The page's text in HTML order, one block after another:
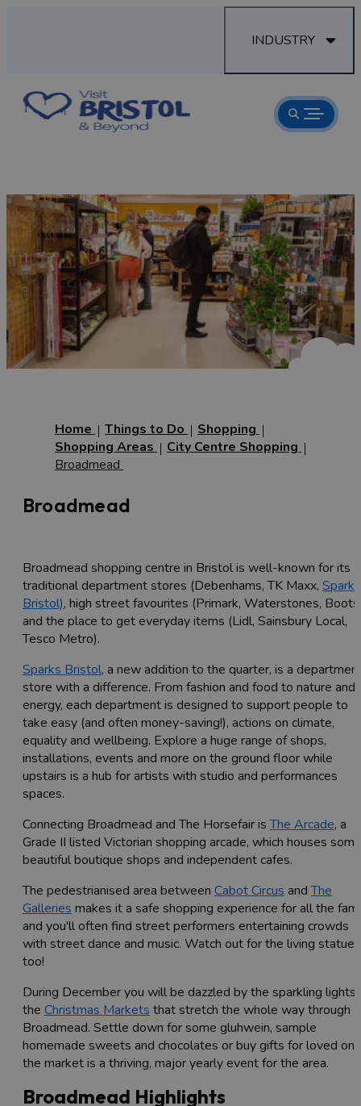
INDUSTRY
Home Things to Do
Shopping
Shopping Areas
City Centre Shopping
Broadmead
Broadmead
Broadmead shopping centre in Bristol is well-known for its
traditional department stores (Debenhams, TK Maxx, Sparks
Bristol), high street favourites (Primark, Waterstones,
and the place to get everyday items (Lidl, Sainsbury Local,
Tesco Metro).
Sparks Bristol, a new addition to the quarter, is a
store with a difference. From fashion and food to nature and
energy, each department is designed to support people to
take easy (and often money-saving!), actions on climate,
equality and wellbeing. Explore a huge range of shops,
installations, events and more on the ground floor while
upstairs is a hub for artists with studio and performances
spaces.
Connecting Broadmead and The Horsefair isThe Arcade, a
Grade II listed Victorian shopping arcade, which houses some
beautiful boutique shops and independent cafes.
The pedestrianised area between Cabot Circus andThe
Galleries makes it a safe shopping experience for all the
and you'll often find street performers entertaining crowds
with street dance and music. Watch out for the living statues
too!
During December you will be dazzled by the sparkling lights
the Christmas Markets that stretch the whole way through
Broadmead. Settle down for some gluhwein, sample
homemade sweets and chocolates or buy gifts for loved
the market is a thriving, major yearly event for the area.
Broadmead Highlights